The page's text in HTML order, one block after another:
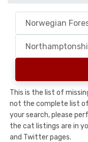
This is the list of
not the complete list
your search, please
the cat listings are in
and Twitter pages.